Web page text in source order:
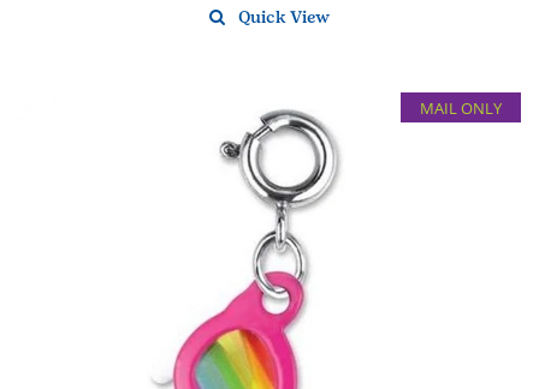
Quick View
MAIL ONLY